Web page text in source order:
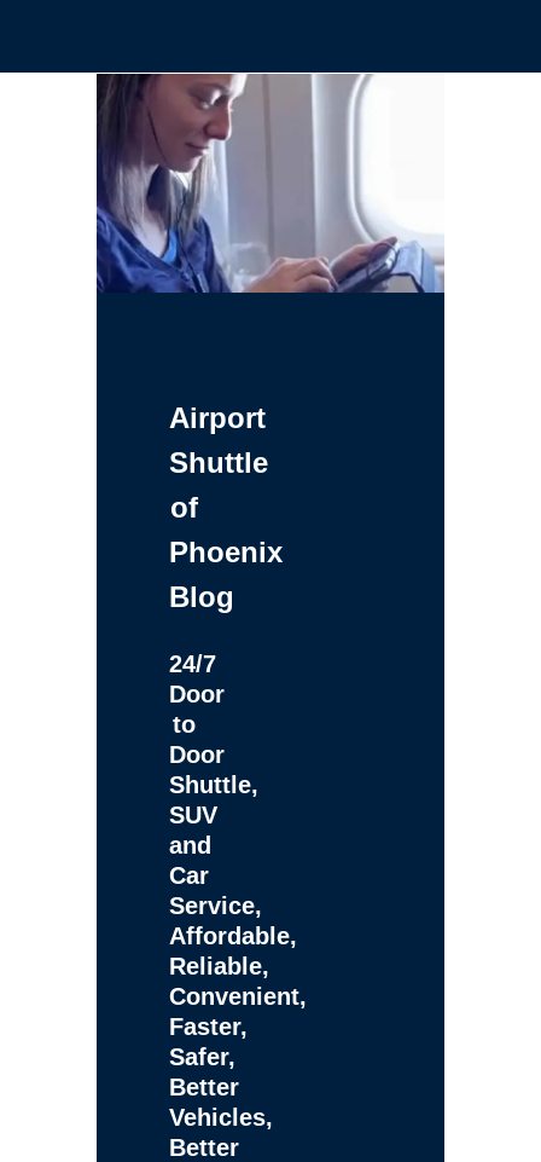
Airport
Shuttle
of
Phoenix
Blog
24/7
Door
to
Door
Shuttle,
SUV
and
Car
Service,
Affordable,
Reliable,
Convenient,
Faster,
Safer,
Better
Vehicles,
Better